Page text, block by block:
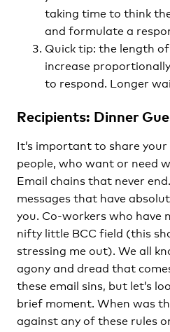
taking time to think
and formulate a
Quick tip: the length
increase
to respond. Longer
Recipients: Dinner
It’s important to share
people, who want or need
Email chains that never
messages that have
you. Co-workers who have
nifty little BCC field (this
stressing me out). We all
agony and dread that
these email sins, but let’s
brief moment. When was
against any of these rules